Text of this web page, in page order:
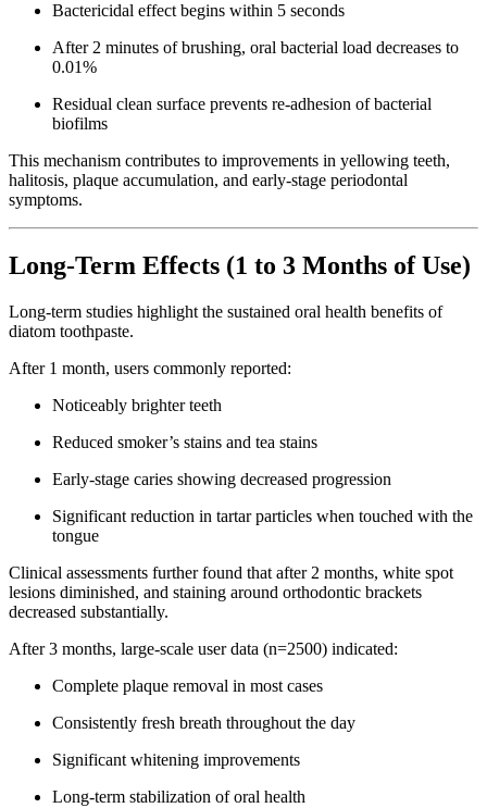
Bactericidal effect begins within 5 seconds
After 2 minutes of brushing, oral bacterial load decreases to
0.01%
Residual clean surface prevents re-adhesion of bacterial
biofilms
This mechanism contributes to improvements in yellowing teeth,
halitosis, plaque accumulation, and early-stage periodontal
symptoms.
Long-Term Effects (1 to 3 Months of Use)
Long-term studies highlight the sustained oral health benefits of
diatom toothpaste.
After 1 month, users commonly reported:
Noticeably brighter teeth
Reduced smoker’s stains and tea stains
Early-stage caries showing decreased progression
Significant reduction in tartar particles when touched with the
tongue
Clinical assessments further found that after 2 months, white spot
lesions diminished, and staining around orthodontic brackets
decreased substantially.
After 3 months, large-scale user data (n=2500) indicated:
Complete plaque removal in most cases
Consistently fresh breath throughout the day
Significant whitening improvements
Long-term stabilization of oral health